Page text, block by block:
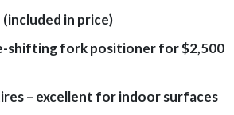
in price)
shifting fork positioner for $2,500
– excellent for indoor surfaces